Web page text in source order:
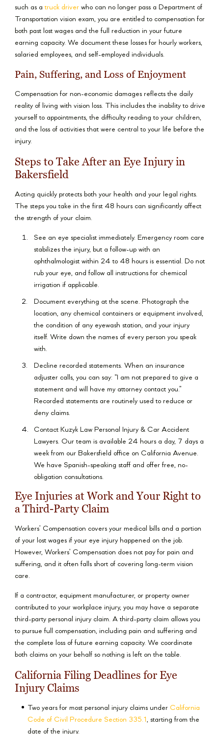
such as a truck driver who can no longer pass a Department of
Transportation vision exam, you are entitled to compensation for
both past lost wages and the full reduction in your future
earning capacity. We document these losses for hourly workers,
salaried employees, and self-employed individuals.
Pain, Suffering, and Loss of Enjoyment
Compensation for non-economic damages reflects the daily
reality of living with vision loss. This includes the inability to drive
yourself to appointments, the difficulty reading to your children,
and the loss of activities that were central to your life before the
injury.
Steps to Take After an Eye Injury in
Bakersfield
Acting quickly protects both your health and your legal rights.
The steps you take in the first 48 hours can significantly affect
the strength of your claim.
See an eye specialist immediately. Emergency room care
stabilizes the injury, but a follow-up with an
ophthalmologist within 24 to 48 hours is essential. Do not
rub your eye, and follow all instructions for chemical
irrigation if applicable.
Document everything at the scene. Photograph the
location, any chemical containers or equipment involved,
the condition of any eyewash station, and your injury
itself. Write down the names of every person you speak
with.
Decline recorded statements. When an insurance
adjuster calls, you can say: “I am not prepared to give a
statement and will have my attorney contact you.”
Recorded statements are routinely used to reduce or
deny claims.
Contact Kuzyk Law Personal Injury & Car Accident
Lawyers. Our team is available 24 hours a day, 7 days a
week from our Bakersfield office on California Avenue.
We have Spanish-speaking staff and offer free, no-
obligation consultations.
Eye Injuries at Work and Your Right to
a Third-Party Claim
Workers’ Compensation covers your medical bills and a portion
of your lost wages if your eye injury happened on the job.
However, Workers’ Compensation does not pay for pain and
suffering, and it often falls short of covering long-term vision
care.
If a contractor, equipment manufacturer, or property owner
contributed to your workplace injury, you may have a separate
third-party personal injury claim. A third-party claim allows you
to pursue full compensation, including pain and suffering and
the complete loss of future earning capacity. We coordinate
both claims on your behalf so nothing is left on the table.
California Filing Deadlines for Eye
Injury Claims
Two years for most personal injury claims under California
Code of Civil Procedure Section 335.1 , starting from the
date of the injury.